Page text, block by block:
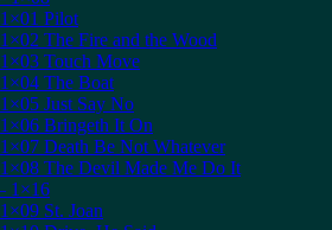
1×01 Pilot
1×02 The Fire and the Wood
1×03 Touch Move
1×04 The Boat
1×05 Just Say No
1×06 Bringeth It On
1×07 Death Be Not Whatever
1×08 The Devil Made Me Do It
1×16
1×09 St. Joan